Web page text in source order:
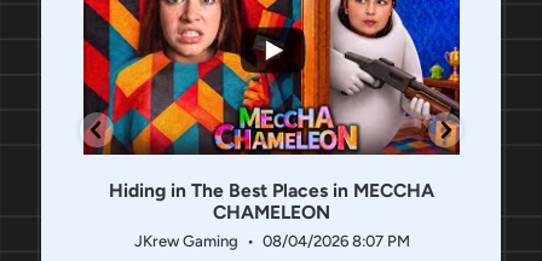
...
952
259
Hiding in The Best Places in MECCHA
CHAMELEON
JKrew Gaming 08/04/2026 8:07 PM
1.1K